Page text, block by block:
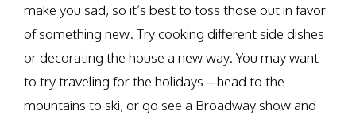
make you sad, so it’s best to toss those out in favor
of something new. Try cooking different side dishes
or decorating the house a new way. You may want
to try traveling for the holidays – head to the
mountains to ski, or go see a Broadway show and